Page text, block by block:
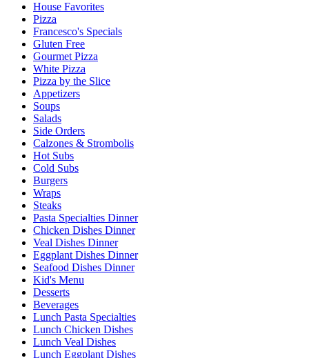
House Favorites
Pizza
Francesco's Specials
Gluten Free
Gourmet Pizza
White Pizza
Pizza by the Slice
Appetizers
Soups
Salads
Side Orders
Calzones & Strombolis
Hot Subs
Cold Subs
Burgers
Wraps
Steaks
Pasta Specialties Dinner
Chicken Dishes Dinner
Veal Dishes Dinner
Eggplant Dishes Dinner
Seafood Dishes Dinner
Kid's Menu
Desserts
Beverages
Lunch Pasta Specialties
Lunch Chicken Dishes
Lunch Veal Dishes
Lunch Eggplant Dishes